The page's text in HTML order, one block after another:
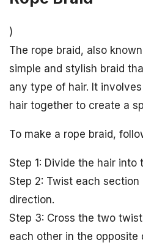
)
The rope braid, also
simple and stylish braid
any type of hair. It
hair together to create a
To make a rope braid,
Step 1: Divide the hair into
Step 2: Twist each
direction.
Step 3: Cross the two
each other in the